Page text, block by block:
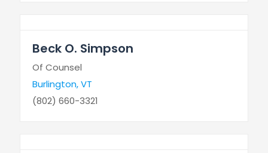
Beck O. Simpson
Of Counsel
Burlington, VT
(802) 660-3321